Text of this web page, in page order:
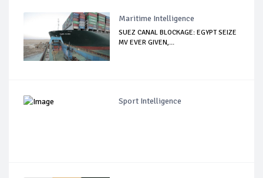
Maritime Intelligence
SUEZ CANAL BLOCKAGE: EGYPT SEIZE
MV EVER GIVEN,...
Sport Intelligence